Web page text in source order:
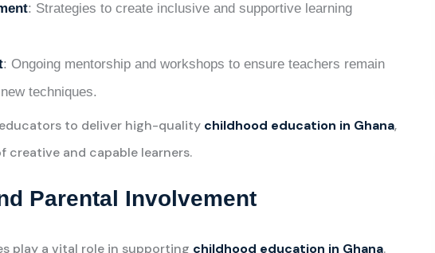
: Strategies to create inclusive and supportive learning
: Ongoing mentorship and workshops to ensure teachers remain
techniques.
to deliver high-quality childhood education in Ghana,
creative and capable learners.
Parental Involvement
play a vital role in supporting childhood education in Ghana.